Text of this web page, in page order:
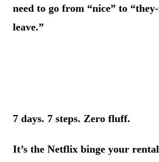
need to go from “nice” to
leave.”
7 days. 7 steps. Zero fluff.
It’s the Netflix binge your rental